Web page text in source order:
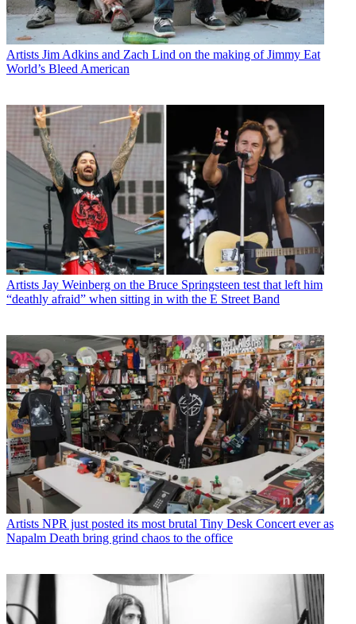
Artists Jim Adkins and Zach Lind on the making of Jimmy Eat
World’s Bleed American
Artists Jay Weinberg on the Bruce Springsteen test that left him
“deathly afraid” when sitting in with the E Street Band
Artists NPR just posted its most brutal Tiny Desk Concert ever as
Napalm Death bring grind chaos to the office